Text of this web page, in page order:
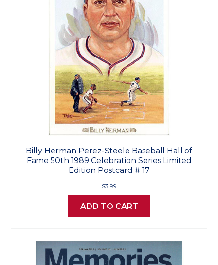
Billy Herman Perez-Steele Baseball Hall of
Fame 50th 1989 Celebration Series Limited
Edition Postcard # 17
$3.99
ADD TO CART